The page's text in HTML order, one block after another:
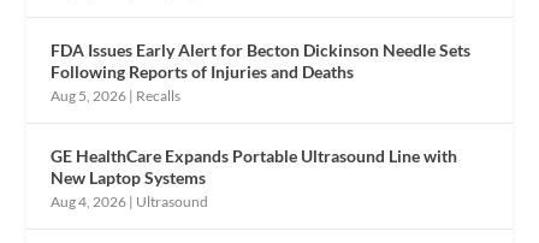
FDA Issues Early Alert for Becton Dickinson Needle Sets
Following Reports of Injuries and Deaths
Aug 5, 2026 | Recalls
GE HealthCare Expands Portable Ultrasound Line with
New Laptop Systems
Aug 4, 2026 | Ultrasound